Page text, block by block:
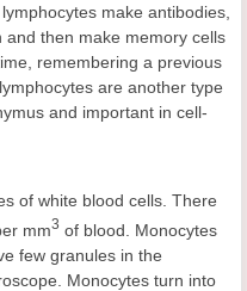
make antibodies,
then make memory cells
remembering a previous
are another type
and important in cell-
of white blood cells. There
mm3 of blood. Monocytes
few granules in the
Monocytes turn into